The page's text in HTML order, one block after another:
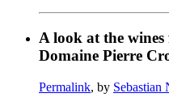
A look at the
Domaine Pierre
Permalink, by Sebastian